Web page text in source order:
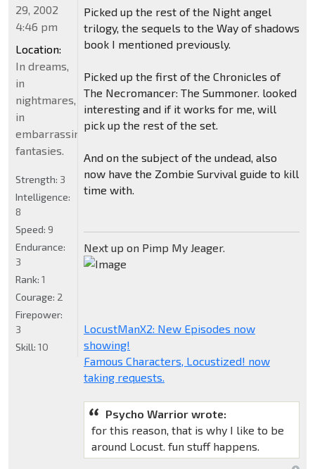
Picked up the rest of the Night angel
trilogy, the sequels to the Way of shadows
book I mentioned previously.
Picked up the first of the Chronicles of
The Necromancer: The Summoner. looked
interesting and if it works for me, will
pick up the rest of the set.
And on the subject of the undead, also
now have the Zombie Survival guide to kill
time with.
Next up on Pimp My Jeager.
LocustManX2: New Episodes now
showing!
Famous Characters, Locustized! now
taking requests.
Psycho Warrior wrote:
for this reason, that is why I like to be
around Locust. fun stuff happens.
29, 2002
4:46 pm
Location:
In dreams,
in
nightmares,
in
embarrassing
fantasies.
Strength: 3
Intelligence:
8
Speed: 9
Endurance:
3
Rank: 1
Courage: 2
Firepower:
3
Skill: 10